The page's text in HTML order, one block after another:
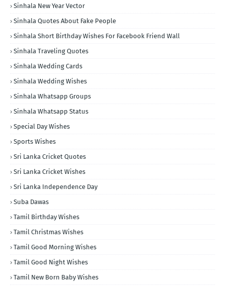
Sinhala New Year Vector
Sinhala Quotes About Fake People
Sinhala Short Birthday Wishes For Facebook Friend Wall
Sinhala Traveling Quotes
Sinhala Wedding Cards
Sinhala Wedding Wishes
Sinhala Whatsapp Groups
Sinhala Whatsapp Status
Special Day Wishes
Sports Wishes
Sri Lanka Cricket Quotes
Sri Lanka Cricket Wishes
Sri Lanka Independence Day
Suba Dawas
Tamil Birthday Wishes
Tamil Christmas Wishes
Tamil Good Morning Wishes
Tamil Good Night Wishes
Tamil New Born Baby Wishes